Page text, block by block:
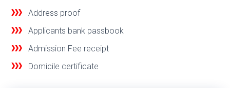
Address proof
Applicants bank passbook
Admission Fee receipt
Domicile certificate